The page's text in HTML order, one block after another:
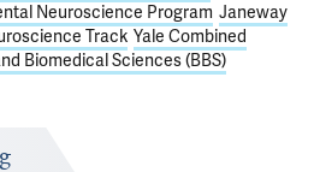
Neuroscience Program Janeway
Track Yale Combined
Biomedical Sciences (BBS)